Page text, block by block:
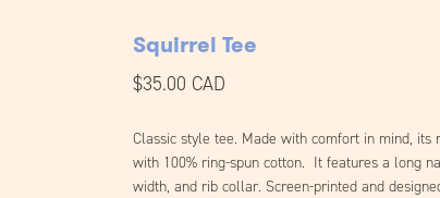
Squirrel Tee
$35.00 CAD
Classic style tee. Made with comfort in mind, its
with 100% ring-spun cotton. It features a long
width, and rib collar. Screen-printed and